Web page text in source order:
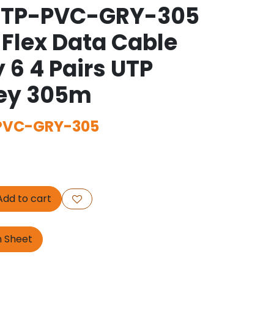
PVC-GRY-305
Data Cable
4 Pairs UTP
305m
GRY-305
to cart
Sheet